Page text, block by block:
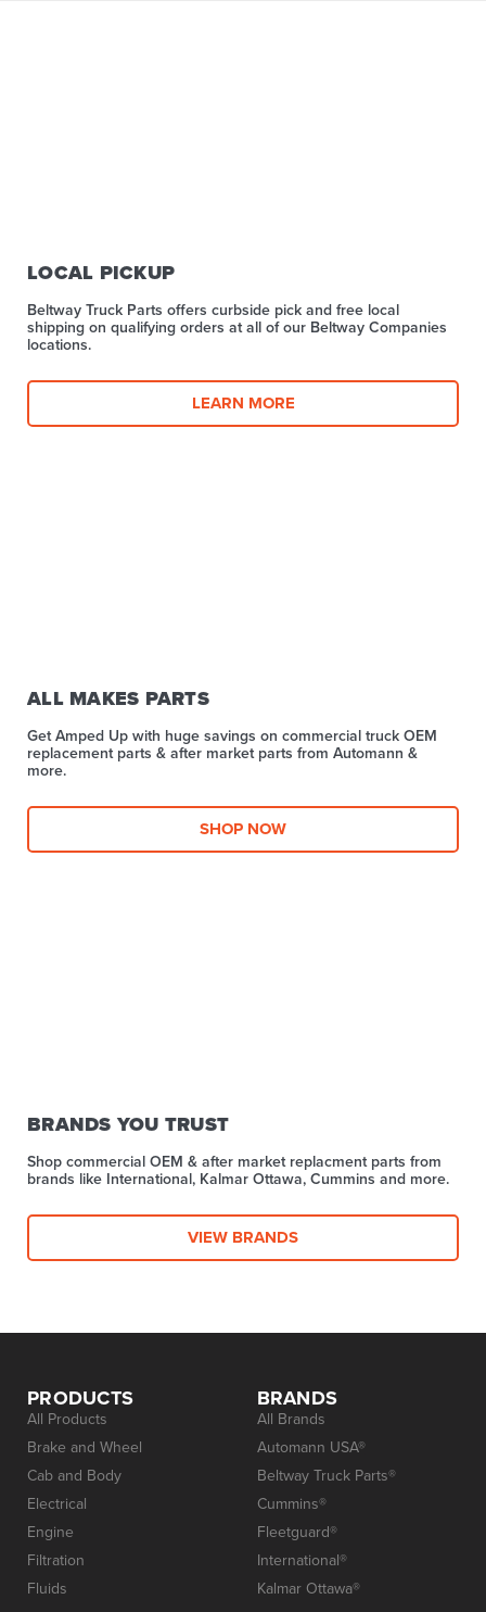
LOCAL PICKUP
Beltway Truck Parts offers curbside pick and free local
shipping on qualifying orders at all of our Beltway Companies
locations.
LEARN MORE
ALL MAKES PARTS
Get Amped Up with huge savings on commercial truck OEM
replacement parts & after market parts from Automann &
more.​
SHOP NOW
BRANDS YOU TRUST
Shop commercial OEM & after market replacment parts from
brands like International, Kalmar Ottawa, Cummins and more.
VIEW BRANDS
PRODUCTS
All Products
Brake and Wheel
Cab and Body
Electrical
Engine
Filtration
Fluids
BRANDS
All Brands
Automann USA®
Beltway Truck Parts®
Cummins®
Fleetguard®
International®
Kalmar Ottawa®